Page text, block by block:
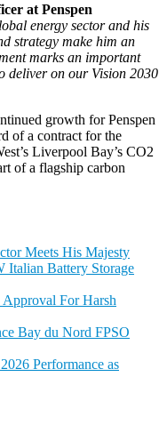
at Penspen
energy sector and his
strategy make him an
marks an important
deliver on our Vision 2030
growth for Penspen
of a contract for the
Liverpool Bay’s CO2
of a flagship carbon
Meets His Majesty
Italian Battery Storage
For Harsh
Bay du Nord FPSO
Performance as